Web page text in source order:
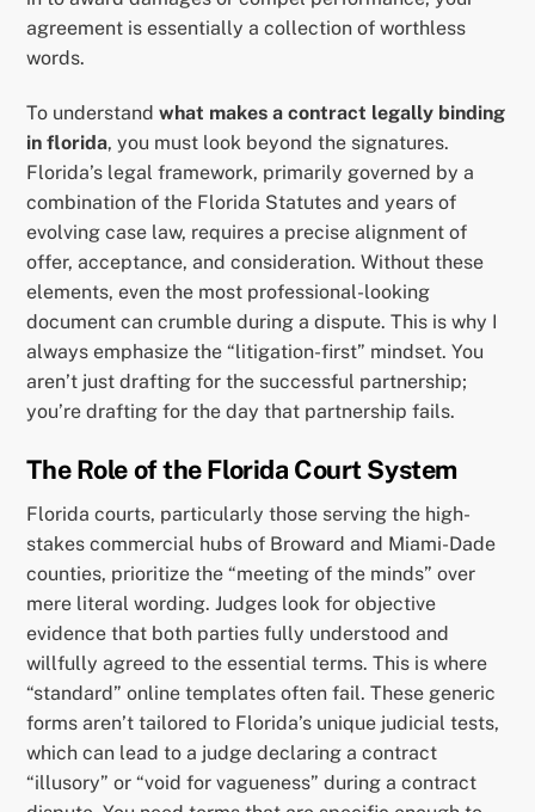
agreement is essentially a collection of worthless
words.
To understandwhat makes a contract legally binding
in florida, you must look beyond the signatures.
Florida’s legal framework, primarily governed by a
combination of the Florida Statutes and years of
evolving case law, requires a precise alignment of
offer, acceptance, and consideration. Without these
elements, even the most professional-looking
document can crumble during a dispute. This is why I
always emphasize the “litigation-first” mindset. You
aren’t just drafting for the successful partnership;
you’re drafting for the day that partnership fails.
The Role of the Florida Court System
Florida courts, particularly those serving the high-
stakes commercial hubs of Broward and Miami-Dade
counties, prioritize the “meeting of the minds” over
mere literal wording. Judges look for objective
evidence that both parties fully understood and
willfully agreed to the essential terms. This is where
“standard” online templates often fail. These generic
forms aren’t tailored to Florida’s unique judicial tests,
which can lead to a judge declaring a contract
“illusory” or “void for vagueness” during a contract